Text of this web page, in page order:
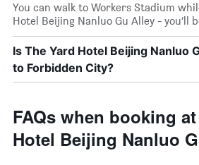
You can walk to Workers Stadium
Hotel Beijing Nanluo Gu Alley - you’ll
Is The Yard Hotel Beijing Nanluo
to Forbidden City?
FAQs when booking
Hotel Beijing Nanluo